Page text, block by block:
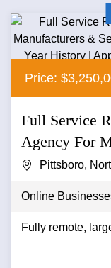
Price:
Full Service
Agency For
Pittsboro,
Online
Fully remote,